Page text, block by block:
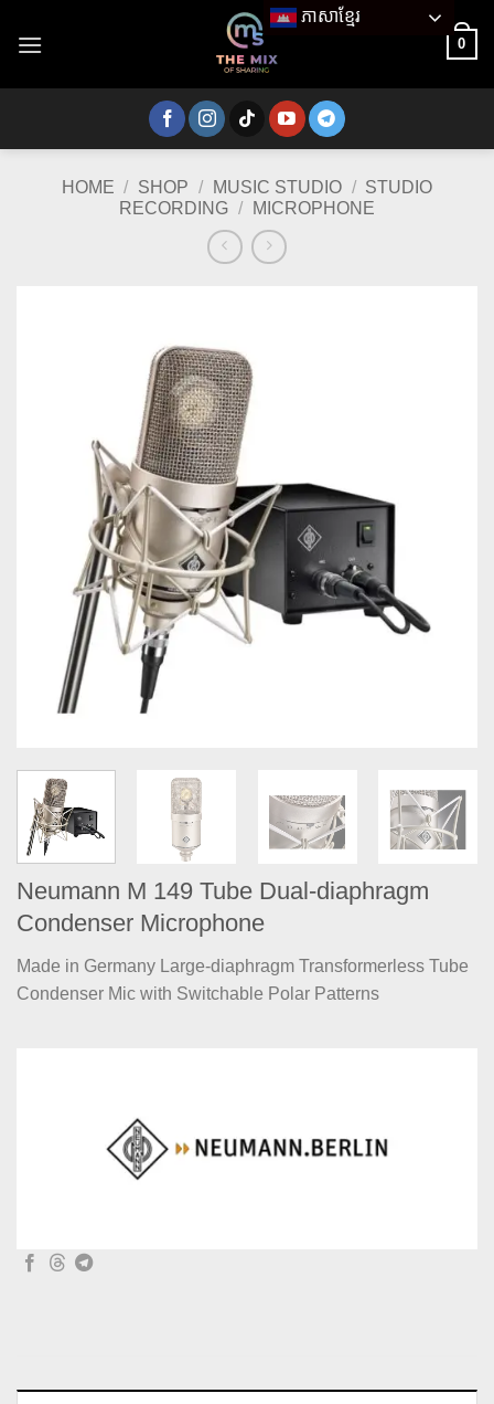
0
HOME / SHOP / MUSIC STUDIO / STUDIO
RECORDING / MICROPHONE
Neumann M 149 Tube Dual-diaphragm
Condenser Microphone
Made in Germany Large-diaphragm Transformerless Tube
Condenser Mic with Switchable Polar Patterns
ភាសាខ្មែរ